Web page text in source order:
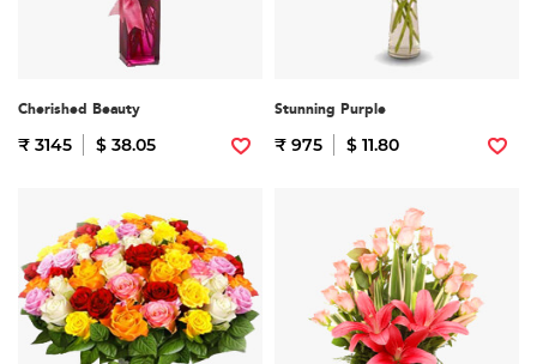
Cherished Beauty
₹ 3145 $ 38.05
Stunning Purple
₹ 975 $ 11.80